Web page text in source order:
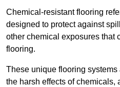
Chemical-resistant flooring
designed to protect against
other chemical exposures that
flooring.
These unique flooring
the harsh effects of chemicals,